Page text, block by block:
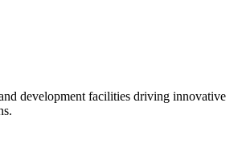
development facilities driving innovative